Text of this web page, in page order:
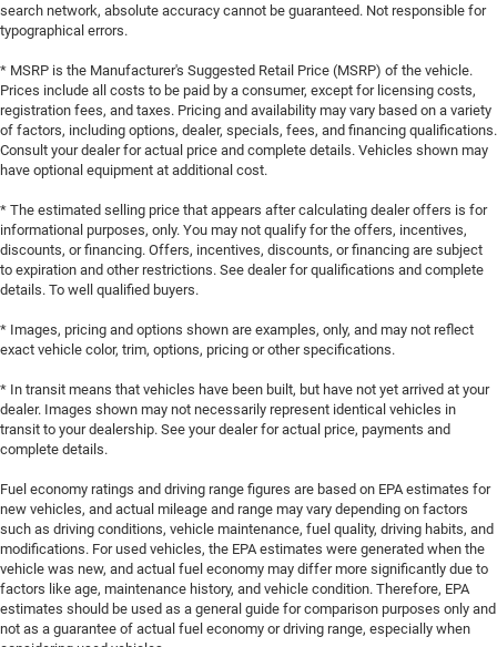
search network, absolute accuracy cannot be guaranteed. Not responsible for
typographical errors.
* MSRP is the Manufacturer's Suggested Retail Price (MSRP) of the vehicle.
Prices include all costs to be paid by a consumer, except for licensing costs,
registration fees, and taxes. Pricing and availability may vary based on a variety
of factors, including options, dealer, specials, fees, and financing qualifications.
Consult your dealer for actual price and complete details. Vehicles shown may
have optional equipment at additional cost.
* The estimated selling price that appears after calculating dealer offers is for
informational purposes, only. You may not qualify for the offers, incentives,
discounts, or financing. Offers, incentives, discounts, or financing are subject
to expiration and other restrictions. See dealer for qualifications and complete
details. To well qualified buyers.
* Images, pricing and options shown are examples, only, and may not reflect
exact vehicle color, trim, options, pricing or other specifications.
* In transit means that vehicles have been built, but have not yet arrived at your
dealer. Images shown may not necessarily represent identical vehicles in
transit to your dealership. See your dealer for actual price, payments and
complete details.
Fuel economy ratings and driving range figures are based on EPA estimates for
new vehicles, and actual mileage and range may vary depending on factors
such as driving conditions, vehicle maintenance, fuel quality, driving habits, and
modifications. For used vehicles, the EPA estimates were generated when the
vehicle was new, and actual fuel economy may differ more significantly due to
factors like age, maintenance history, and vehicle condition. Therefore, EPA
estimates should be used as a general guide for comparison purposes only and
not as a guarantee of actual fuel economy or driving range, especially when